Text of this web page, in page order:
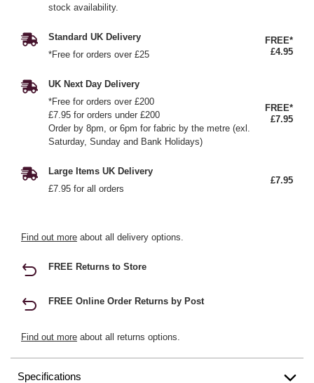
stock availability.
Standard UK Delivery
*Free for orders over £25
FREE*
£4.95
UK Next Day Delivery
*Free for orders over £200
£7.95 for orders under £200
Order by 8pm, or 6pm for fabric by the metre (exl.
Saturday, Sunday and Bank Holidays)
FREE*
£7.95
Large Items UK Delivery
£7.95 for all orders
£7.95
Find out more about all delivery options.
FREE Returns to Store
FREE Online Order Returns by Post
Find out more about all returns options.
Specifications